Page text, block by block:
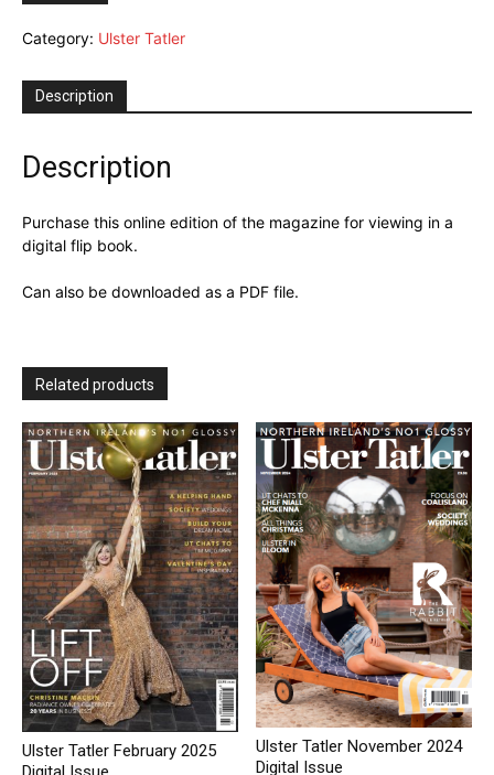
2024
Issue
quantity
Category: Ulster Tatler
Description
Description
Purchase this online edition of the magazine for viewing in a
digital flip book.
Can also be downloaded as a PDF file.
Related products
Ulster Tatler February 2025
Ulster Tatler November 2024
Digital Issue